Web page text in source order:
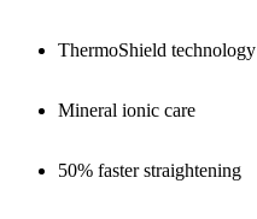
ThermoShield technology
Mineral ionic care
50% faster straightening